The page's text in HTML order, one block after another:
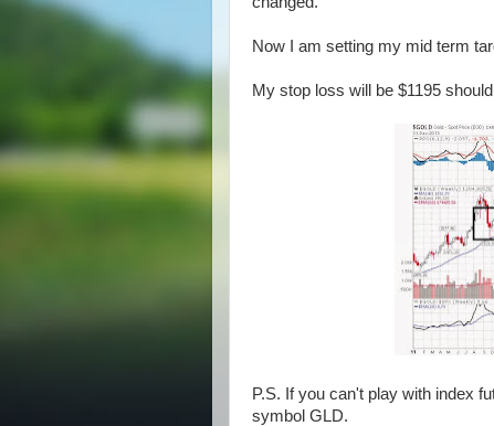
Now I am setting my mid term
My stop loss will be $1195
P.S. If you can't play with index
symbol GLD.